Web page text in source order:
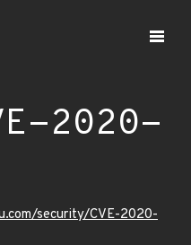
2020-
security/CVE-2020-